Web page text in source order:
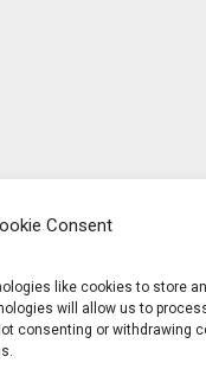
Consent
like cookies to store
will allow us to
consenting or withdrawing